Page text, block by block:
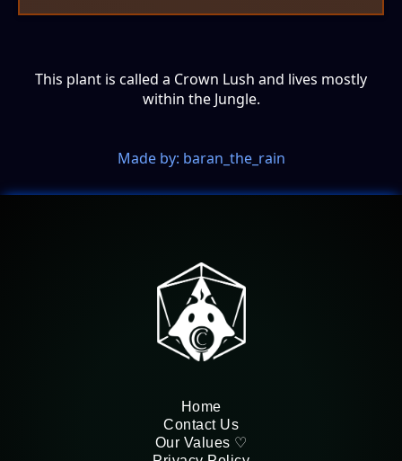
This plant is called a Crown Lush and lives mostly
within the Jungle.
Made by: baran_the_rain
Home
Contact Us
Our Values ♡